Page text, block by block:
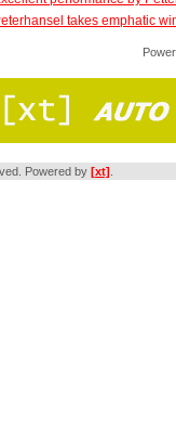
takes emphatic
Powered by [xt]